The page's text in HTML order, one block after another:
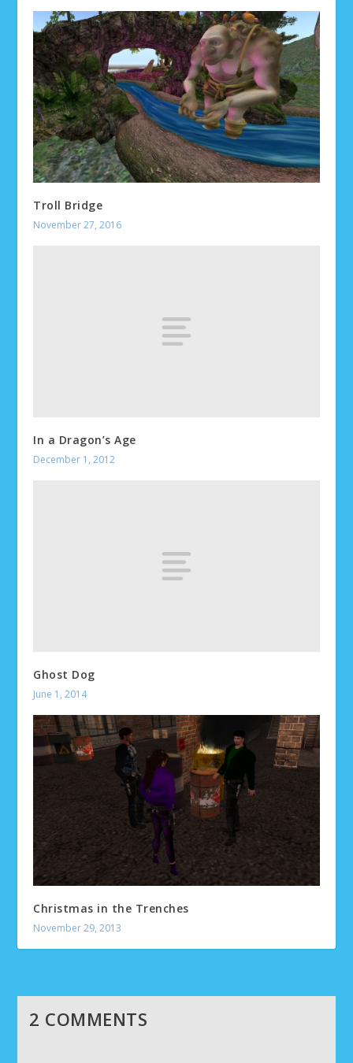
Troll Bridge
November 27, 2016
In a Dragon’s Age
December 1, 2012
Ghost Dog
June 1, 2014
Christmas in the Trenches
November 29, 2013
2 COMMENTS